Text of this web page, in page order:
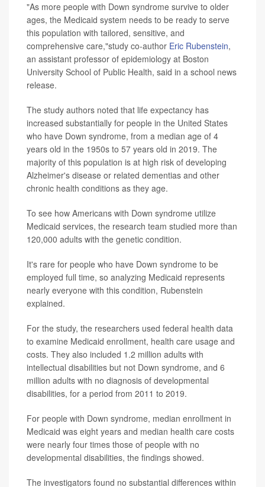
"As more people with Down syndrome survive to older
ages, the Medicaid system needs to be ready to serve
this population with tailored, sensitive, and
comprehensive care,"study co-author Eric Rubenstein,
an assistant professor of epidemiology at Boston
University School of Public Health, said in a school news
release.
The study authors noted that life expectancy has
increased substantially for people in the United States
who have Down syndrome, from a median age of 4
years old in the 1950s to 57 years old in 2019. The
majority of this population is at high risk of developing
Alzheimer's disease or related dementias and other
chronic health conditions as they age.
To see how Americans with Down syndrome utilize
Medicaid services, the research team studied more than
120,000 adults with the genetic condition.
It's rare for people who have Down syndrome to be
employed full time, so analyzing Medicaid represents
nearly everyone with this condition, Rubenstein
explained.
For the study, the researchers used federal health data
to examine Medicaid enrollment, health care usage and
costs. They also included 1.2 million adults with
intellectual disabilities but not Down syndrome, and 6
million adults with no diagnosis of developmental
disabilities, for a period from 2011 to 2019.
For people with Down syndrome, median enrollment in
Medicaid was eight years and median health care costs
were nearly four times those of people with no
developmental disabilities, the findings showed.
The investigators found no substantial differences within